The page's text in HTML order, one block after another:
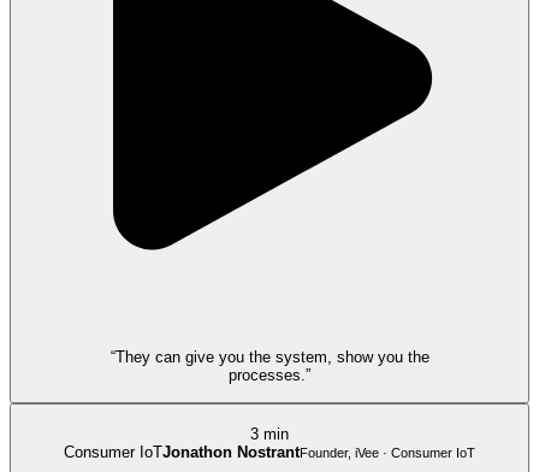
“They can give you the system, show you the
processes.”
3 min
Consumer IoTJonathon NostrantFounder, iVee · Consumer IoT